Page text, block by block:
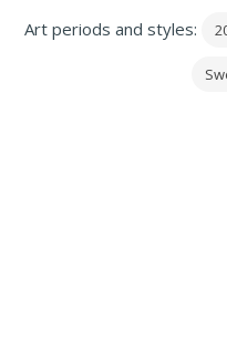
Art periods and styles: